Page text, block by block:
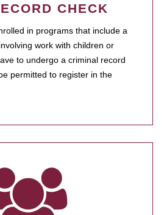
CHECK
in programs that include a
work with children or
to undergo a criminal record
permitted to register in the